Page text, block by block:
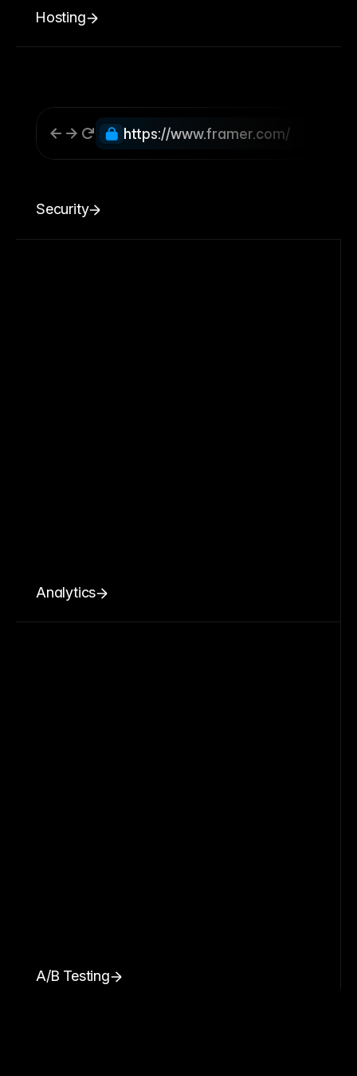
Hosting
https://www.framer.com/
Security
Analytics
A/B Testing